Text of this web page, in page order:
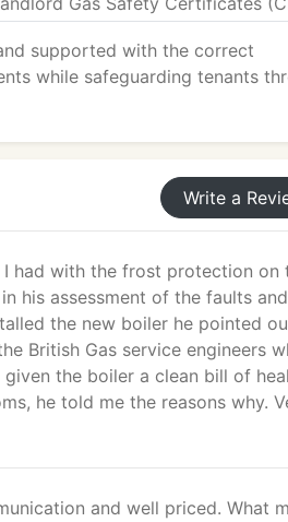
supported with the correct
while safeguarding tenants
Write a
had with the frost protection on
his assessment of the faults and
the new boiler he pointed
British Gas service engineers
the boiler a clean bill of
he told me the reasons why.
and well priced. What